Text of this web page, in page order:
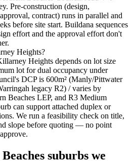
Pre-construction (design,
contract) runs in parallel and
before site start. Buildana sequences
effort and the approval effort don't
Heights?
Heights depends on lot size
lot for dual occupancy under
DCP is 600m² (Manly/Pittwater
legacy R2) / varies by
Beaches LEP, and R3 Medium
can support attached duplex or
We run a feasibility check on title,
slope before quoting — no point
suburbs we